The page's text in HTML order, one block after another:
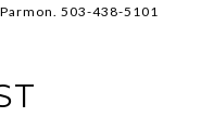
503-438-5101